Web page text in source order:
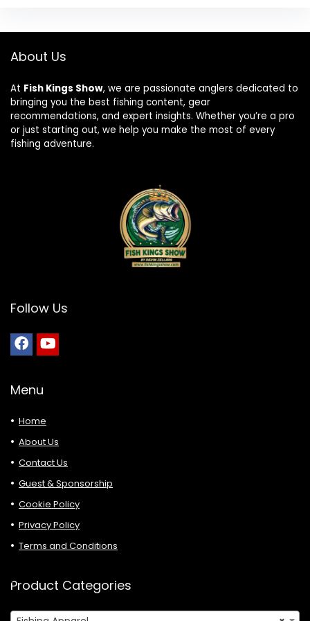
About Us
At Fish Kings Show, we are passionate anglers dedicated to
bringing you the best fishing content, gear
recommendations, and expert insights. Whether you’re a pro
or just starting out, we help you make the most of every
fishing adventure.
Follow Us
Menu
Home
About Us
Contact Us
Guest & Sponsorship
Cookie Policy
Privacy Policy
Terms and Conditions
Product Categories